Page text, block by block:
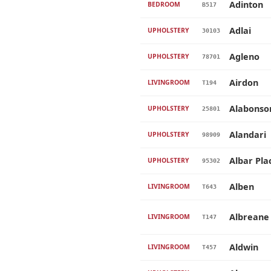
BEDROOM B517 Adinton
UPHOLSTERY 30103 Adlai
UPHOLSTERY 78701 Agleno
LIVINGROOM T194 Airdon
UPHOLSTERY 25801
UPHOLSTERY 98909 Alandari
UPHOLSTERY 95302 Albar
LIVINGROOM T643 Alben
LIVINGROOM T147 Albreane
LIVINGROOM T457 Aldwin